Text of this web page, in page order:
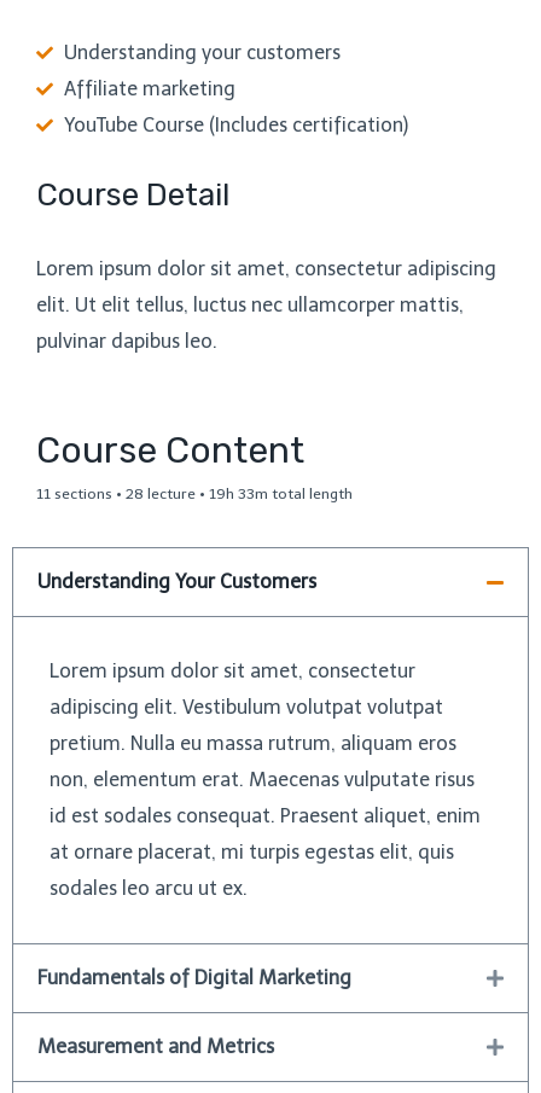
Course Detail
Lorem ipsum dolor sit amet, consectetur adipiscing
elit. Ut elit tellus, luctus nec ullamcorper mattis,
pulvinar dapibus leo.
Understanding your customers
Affiliate marketing
YouTube Course (Includes certification)
Course Content
11 sections • 28 lecture • 19h 33m total length
Understanding Your Customers
Lorem ipsum dolor sit amet, consectetur
adipiscing elit. Vestibulum volutpat volutpat
pretium. Nulla eu massa rutrum, aliquam eros
non, elementum erat. Maecenas vulputate risus
id est sodales consequat. Praesent aliquet, enim
at ornare placerat, mi turpis egestas elit, quis
sodales leo arcu ut ex.
Fundamentals of Digital Marketing
Measurement and Metrics